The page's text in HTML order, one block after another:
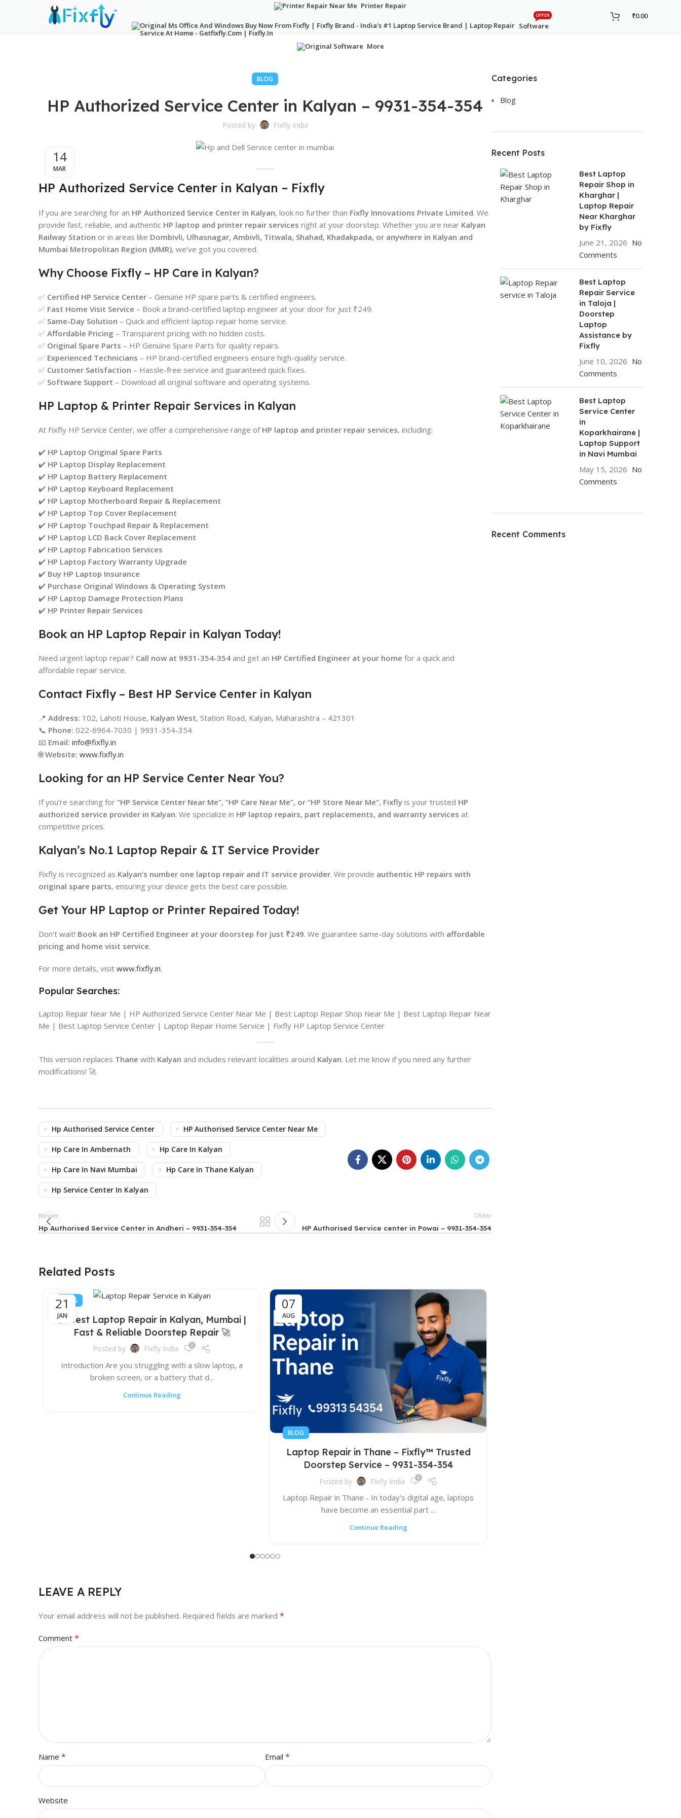
Printer Repair
Software
OFFER
More
+91 9931354354 ₹0.00
BLOG
HP Authorized Service Center in Kalyan – 9931-354-354
Posted by Fixfly India
14
MAR
HP Authorized Service Center in Kalyan – Fixfly
If you are searching for an HP Authorized Service Center in Kalyan, look no further than Fixfly Innovations Private Limited. We
provide fast, reliable, and authentic HP laptop and printer repair services right at your doorstep. Whether you are near Kalyan
Railway Station or in areas like Dombivli, Ulhasnagar, Ambivli, Titwala, Shahad, Khadakpada, or anywhere in Kalyan and
Mumbai Metropolitan Region (MMR), we’ve got you covered.
Why Choose Fixfly – HP Care in Kalyan?
✅ Certified HP Service Center – Genuine HP spare parts & certified engineers.
✅ Fast Home Visit Service – Book a brand-certified laptop engineer at your door for just ₹249.
✅ Same-Day Solution – Quick and efficient laptop repair home service.
✅ Affordable Pricing – Transparent pricing with no hidden costs.
✅ Original Spare Parts – HP Genuine Spare Parts for quality repairs.
✅ Experienced Technicians – HP brand-certified engineers ensure high-quality service.
✅ Customer Satisfaction – Hassle-free service and guaranteed quick fixes.
✅ Software Support – Download all original software and operating systems.
HP Laptop & Printer Repair Services in Kalyan
At Fixfly HP Service Center, we offer a comprehensive range of HP laptop and printer repair services, including:
✔️ HP Laptop Original Spare Parts
✔️ HP Laptop Display Replacement
✔️ HP Laptop Battery Replacement
✔️ HP Laptop Keyboard Replacement
✔️ HP Laptop Motherboard Repair & Replacement
✔️ HP Laptop Top Cover Replacement
✔️ HP Laptop Touchpad Repair & Replacement
✔️ HP Laptop LCD Back Cover Replacement
✔️ HP Laptop Fabrication Services
✔️ HP Laptop Factory Warranty Upgrade
✔️ Buy HP Laptop Insurance
✔️ Purchase Original Windows & Operating System
✔️ HP Laptop Damage Protection Plans
✔️ HP Printer Repair Services
Book an HP Laptop Repair in Kalyan Today!
Need urgent laptop repair? Call now at 9931-354-354 and get an HP Certified Engineer at your home for a quick and
affordable repair service.
Contact Fixfly – Best HP Service Center in Kalyan
📍 Address: 102, Lahoti House, Kalyan West, Station Road, Kalyan, Maharashtra – 421301
📞 Phone: 022-6964-7030 | 9931-354-354
📧 Email: info@fixfly.in
🌐Website: www.fixfly.in
Looking for an HP Service Center Near You?
If you’re searching for “HP Service Center Near Me”, “HP Care Near Me”, or “HP Store Near Me”, Fixfly is your trusted HP
authorized service provider in Kalyan. We specialize in HP laptop repairs, part replacements, and warranty services at
competitive prices.
Kalyan’s No.1 Laptop Repair & IT Service Provider
Fixfly is recognized as Kalyan’s number one laptop repair and IT service provider. We provide authentic HP repairs with
original spare parts, ensuring your device gets the best care possible.
Get Your HP Laptop or Printer Repaired Today!
Don’t wait! Book an HP Certified Engineer at your doorstep for just ₹249. We guarantee same-day solutions with affordable
pricing and home visit service.
For more details, visit www.fixfly.in.
Popular Searches:
Laptop Repair Near Me | HP Authorized Service Center Near Me | Best Laptop Repair Shop Near Me | Best Laptop Repair Near
Me | Best Laptop Service Center | Laptop Repair Home Service | Fixfly HP Laptop Service Center
This version replaces Thane with Kalyan and includes relevant localities around Kalyan. Let me know if you need any further
modifications! 🚀
Hp Authorised Service Center HP Authorised Service Center Near Me
Hp Care In Ambernath Hp Care In Kalyan
Hp Care In Navi Mumbai Hp Care In Thane Kalyan
Hp Service Center In Kalyan
Newer
Hp Authorised Service Center in Andheri – 9931-354-354
Older
HP Authorised Service center in Powai – 9931-354-354
Related Posts
21
JAN
BLOG
🛠️ Best Laptop Repair in Kalyan, Mumbai |
Fast & Reliable Doorstep Repair 🚀
Posted by Fixfly India 0
Introduction Are you struggling with a slow laptop, a
broken screen, or a battery that d...
Continue Reading
07
AUG
BLOG
Laptop Repair in Thane – Fixfly™ Trusted
Doorstep Service – 9931-354-354
Posted by Fixfly India 0
Laptop Repair in Thane - In today's digital age, laptops
have become an essential part ...
Continue Reading
LEAVE A REPLY
Your email address will not be published. Required fields are marked *
Comment *
Name * Email *
Website
Categories
Blog
Recent Posts
Best Laptop
Repair Shop in
Kharghar |
Laptop Repair
Near Kharghar
by Fixfly
June 21, 2026 No
Comments
Best Laptop
Repair Service
in Taloja |
Doorstep
Laptop
Assistance by
Fixfly
June 10, 2026 No
Comments
Best Laptop
Service Center
in
Koparkhairane |
Laptop Support
in Navi Mumbai
May 15, 2026 No
Comments
Recent Comments